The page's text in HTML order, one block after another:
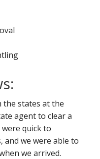
the states at the
agent to clear a
quick to
and we were able to
we arrived.